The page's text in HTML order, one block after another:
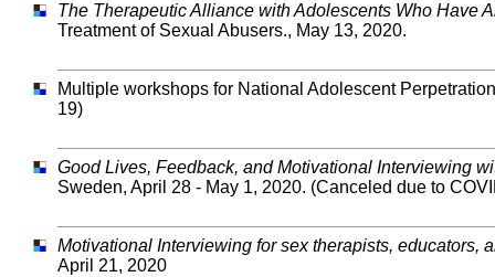
The Therapeutic Alliance with Adolescents Who Have
Treatment of Sexual Abusers., May 13, 2020.
Multiple workshops for National Adolescent
19)
Good Lives, Feedback, and Motivational Interviewing
Sweden, April 28 - May 1, 2020. (Canceled due to
Motivational Interviewing for sex therapists, educators,
April 21, 2020